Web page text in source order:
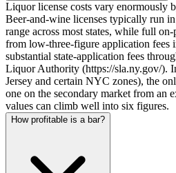
Liquor license costs vary enormously
Beer-and-wine licenses typically run
range across most states, while full
from low-three-figure application fees
substantial state-application fees
Liquor Authority (https://sla.ny.gov/).
Jersey and certain NYC zones), the
one on the secondary market from an
values can climb well into six figures.
How profitable is a bar?